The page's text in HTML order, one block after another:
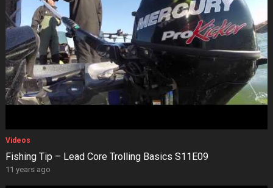
Videos
Fishing Tip – Lead Core Trolling Basics S11E09
11 years ago